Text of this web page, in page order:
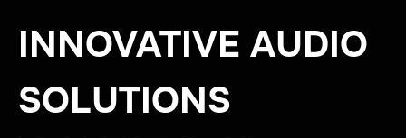
INNOVATIVE AUDIO
SOLUTIONS